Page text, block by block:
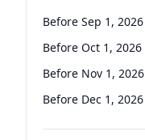
Before Sep 1, 2026
Before Oct 1, 2026
Before Nov 1, 2026
Before Dec 1, 2026
Before Feb 1, 2027